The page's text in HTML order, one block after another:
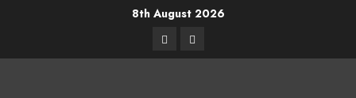
8th August 2026